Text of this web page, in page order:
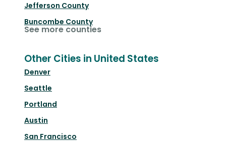
Jefferson County
Buncombe County
See more counties
Other Cities in United States
Denver
Seattle
Portland
Austin
San Francisco